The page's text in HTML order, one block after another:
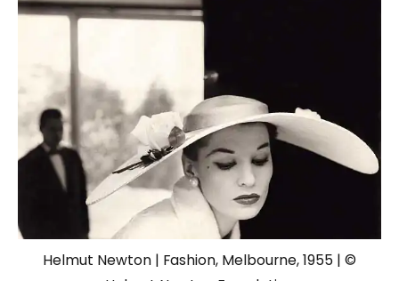
Helmut Newton | Fashion, Melbourne, 1955 | ©